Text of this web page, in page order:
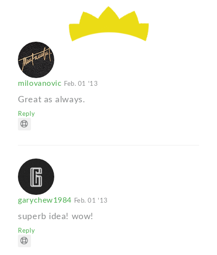
milovanovic Feb. 01 '13
Great as always.
Reply
garychew1984 Feb. 01 '13
superb idea! wow!
Reply